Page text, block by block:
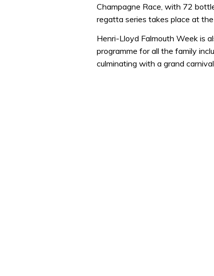
minute,
31
seconds
Champagne Race, with 72
regatta series takes place at
Henri-Lloyd Falmouth Week is
programme for all the family
culminating with a grand